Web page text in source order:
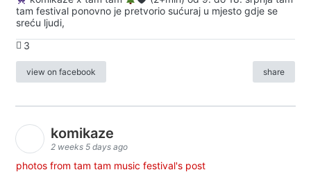
tam festival ponovno je pretvorio sućuraj u mjesto gdje se
sreću ljudi,
3
view on facebook share
komikaze
2 weeks 5 days ago
photos from tam tam music festival's post